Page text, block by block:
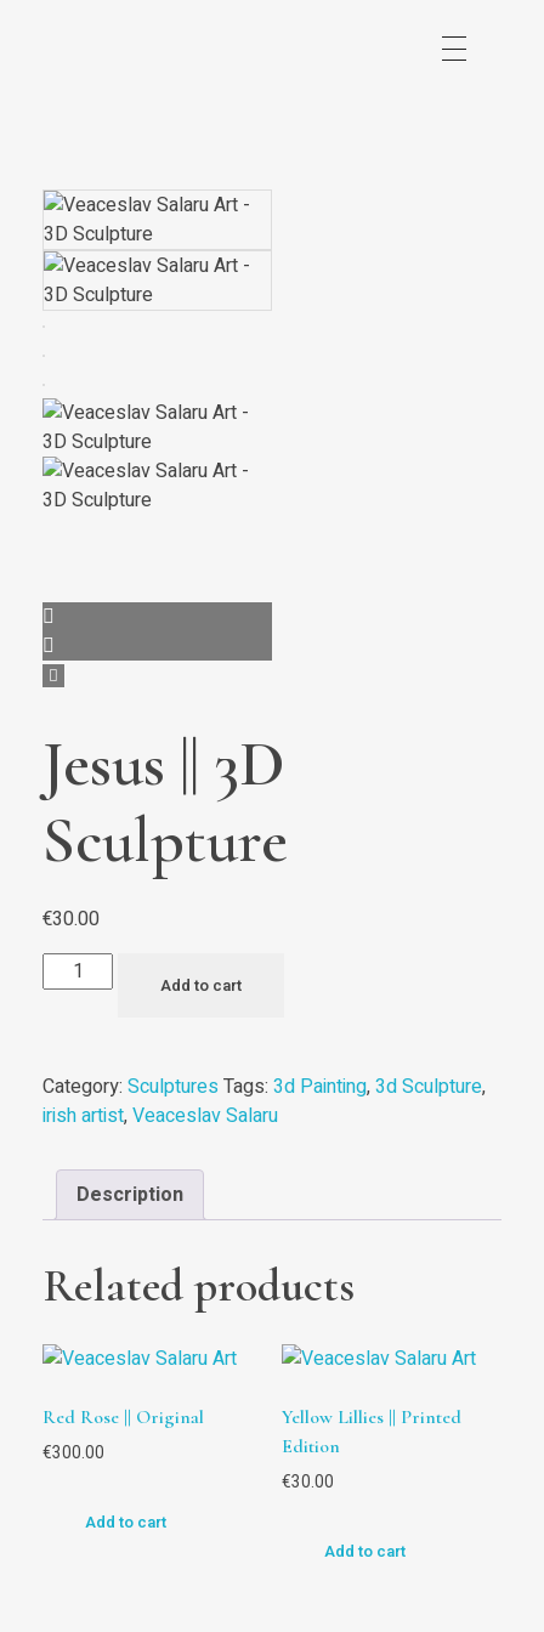
Jesus || 3D
Sculpture
€30.00
Add to cart
Category: Sculptures Tags: 3d Painting,3d Sculpture,
irish artist,Veaceslav Salaru
Description
Related products
Red Rose || Original
€300.00
Add to cart
Yellow Lillies || Printed
Edition
€30.00
Add to cart